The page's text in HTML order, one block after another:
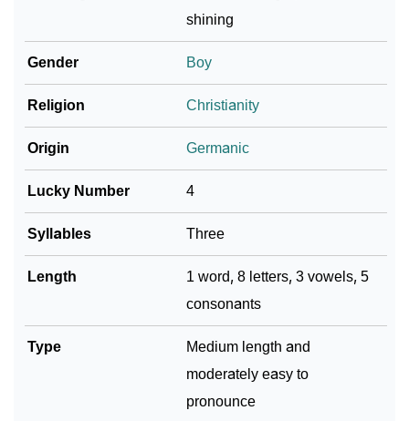
❯
Infographic: Know The Name Adelbert's Personality
As Per Numerology
❯
❯ Adorable ‘Adelbert’ Wallpapers To Share
❯
How To Communicate The Name Adelbert In Sign
Languages
❯ Name Numerology For Adelbert
Frequently Asked Questions
Look Up For Many More Names
shining
Gender Boy
Religion Christianity
Origin Germanic
Lucky Number 4
Syllables Three
Length
1 word, 8 letters, 3 vowels, 5
consonants
Type
Medium length and
moderately easy to
pronounce